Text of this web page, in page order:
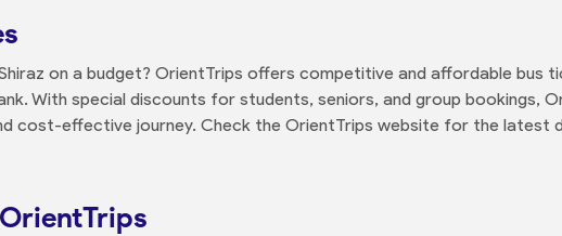
on a budget? OrientTrips offers competitive and affordable bus
With special discounts for students, seniors, and group bookings,
cost-effective journey. Check the OrientTrips website for the latest